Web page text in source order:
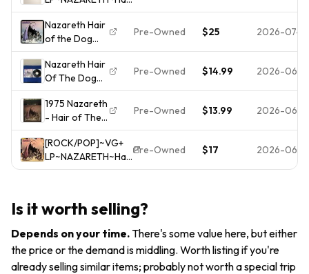
Of The Dog~
[Original
1975~A&M~Issue]
Nazareth Hair
of the Dog
Vinyl Original
Pre-Owned $25 2026-07-
Nazareth Hair
Of The Dog
Vinyl Record,
US 1975
Pitman, A&M,
READ
Description,
G+
Pre-Owned $14.99 2026-06-
1975 Nazareth
- Hair of The
Dog (Vinyl)
Album Record
Pre-Owned $13.99 2026-06-
[ROCK/POP]~VG+
LP~NAZARETH~Hair
Of The Dog~
Pre-Owned $17 2026-06-
Is it worth selling?
Depends on your time.There's some value here, but either
the price or the demand is middling. Worth listing if you're
already selling similar items; probably not worth a special trip